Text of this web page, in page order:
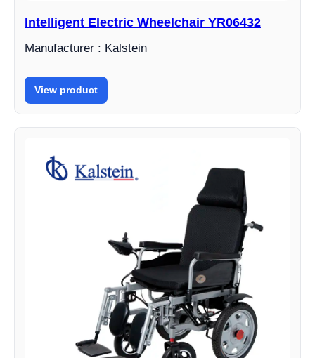
Intelligent Electric Wheelchair YR06432
Manufacturer : Kalstein
View product